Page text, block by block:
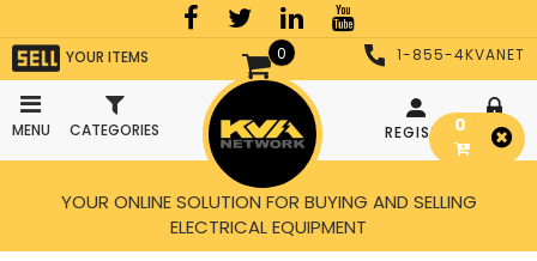
0
YOUR ITEMS
MENU CATEGORIES
1-855-4KVANET
REGISTER LOGIN
YOUR ONLINE SOLUTION FOR BUYING AND SELLING
ELECTRICAL EQUIPMENT
0